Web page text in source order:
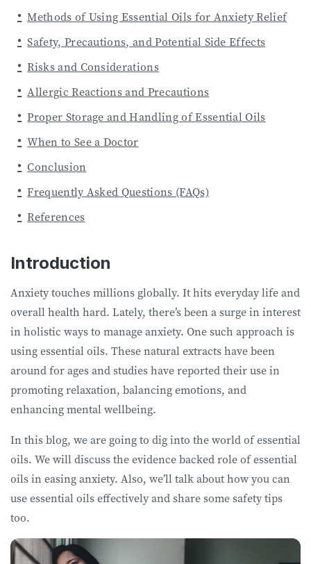
Methods of Using Essential Oils for Anxiety Relief
Safety, Precautions, and Potential Side Effects
Risks and Considerations
Allergic Reactions and Precautions
Proper Storage and Handling of Essential Oils
When to See a Doctor
Conclusion
Frequently Asked Questions (FAQs)
References
Introduction
Anxiety touches millions globally. It hits everyday life and
overall health hard. Lately, there’s been a surge in interest
in holistic ways to manage anxiety. One such approach is
using essential oils. These natural extracts have been
around for ages and studies have reported their use in
promoting relaxation, balancing emotions, and
enhancing mental wellbeing.
In this blog, we are going to dig into the world of essential
oils. We will discuss the evidence backed role of essential
oils in easing anxiety. Also, we’ll talk about how you can
use essential oils effectively and share some safety tips
too.